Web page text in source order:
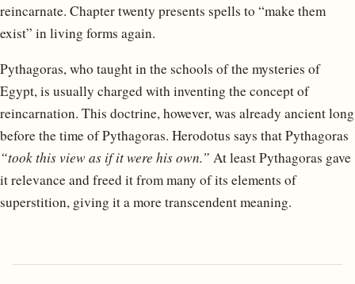
reincarnate. Chapter twenty presents spells to “make them
exist” in living forms again.
Pythagoras, who taught in the schools of the mysteries of
Egypt, is usually charged with inventing the concept of
reincarnation. This doctrine, however, was already ancient long
before the time of Pythagoras. Herodotus says that Pythagoras
“took this view as if it were his own.” At least Pythagoras gave
it relevance and freed it from many of its elements of
superstition, giving it a more transcendent meaning.